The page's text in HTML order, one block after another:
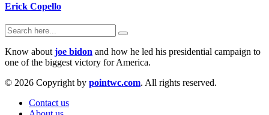
Erick Copello
Know about joe bidon and how he led his presidential campaign to
one of the biggest victory for America.
© 2026 Copyright by pointwc.com. All rights reserved.
Contact us